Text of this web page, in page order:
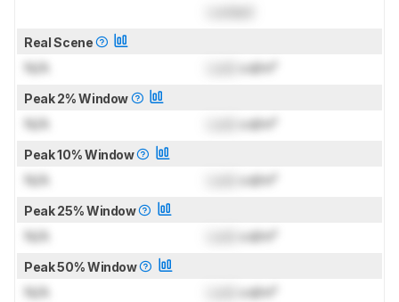
Real Scene
N/A cd/m²
Peak 2% Window
N/A cd/m²
Peak 10% Window
N/A cd/m²
Peak 25% Window
N/A cd/m²
Peak 50% Window
N/A cd/m²